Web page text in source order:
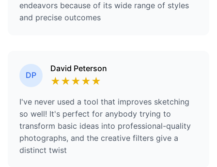
endeavors because of its wide range of styles
and precise outcomes
DP
David Peterson
★★★★★
I've never used a tool that improves sketching
so well! It's perfect for anybody trying to
transform basic ideas into professional-quality
photographs, and the creative filters give a
distinct twist